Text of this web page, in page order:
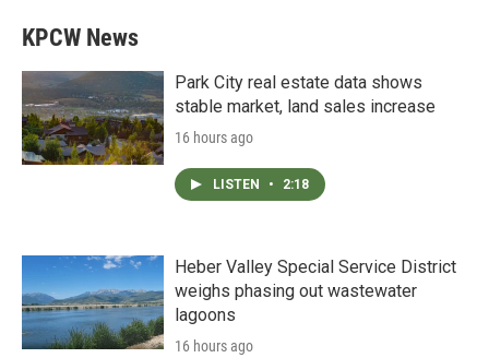
KPCW News
Park City real estate data shows
stable market, land sales increase
16 hours ago
LISTEN • 2:18
Heber Valley Special Service District
weighs phasing out wastewater
lagoons
16 hours ago